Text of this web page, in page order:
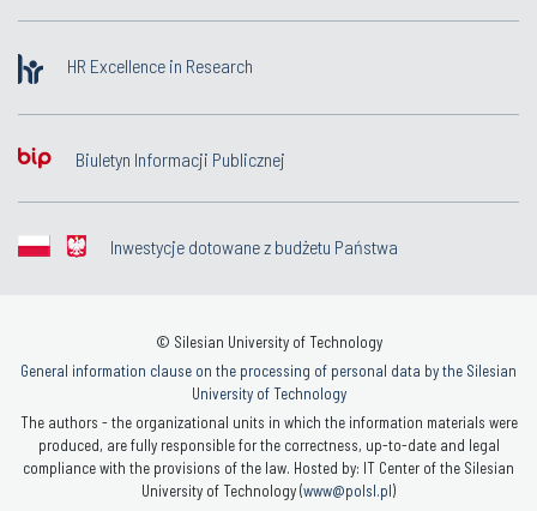
HR Excellence in Research
Biuletyn Informacji Publicznej
Inwestycje dotowane z budżetu Państwa
© Silesian University of Technology
General information clause on the processing of personal data by the Silesian
University of Technology
The authors - the organizational units in which the information materials were
produced, are fully responsible for the correctness, up-to-date and legal
compliance with the provisions of the law. Hosted by: IT Center of the Silesian
University of Technology (www@polsl.pl)